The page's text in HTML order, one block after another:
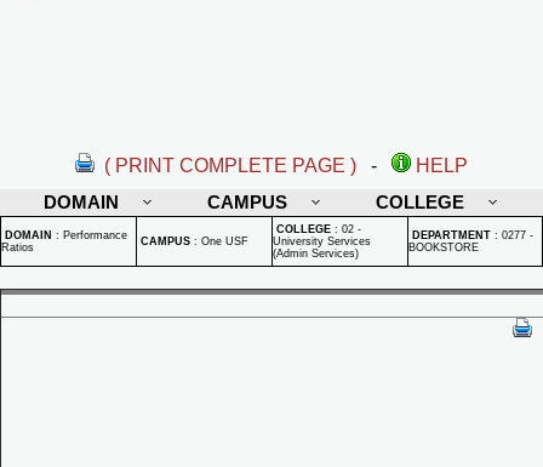
( PRINT COMPLETE PAGE ) -
HELP
DOMAIN
CAMPUS COLLEGE
DOMAIN : Performance
Ratios
CAMPUS : One USF
COLLEGE : 02 -
University Services
(Admin Services)
DEPARTMENT : 0277 -
BOOKSTORE